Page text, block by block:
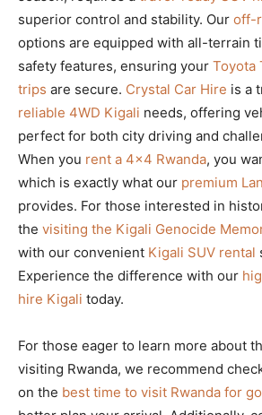
superior control and stability. Our off-
options are equipped with all-terrain
safety features, ensuring your Toyota
trips are secure. Crystal Car Hire is a
reliable 4WD Kigali needs, offering
perfect for both city driving and
When you rent a 4×4 Rwanda, you
which is exactly what our premium
provides. For those interested in
the visiting the Kigali Genocide
with our convenient Kigali SUV rental
Experience the difference with our
hire Kigali today.
For those eager to learn more about
visiting Rwanda, we recommend
on the best time to visit Rwanda for